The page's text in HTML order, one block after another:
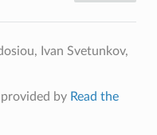
Ivan Svetunkov,
by Read the